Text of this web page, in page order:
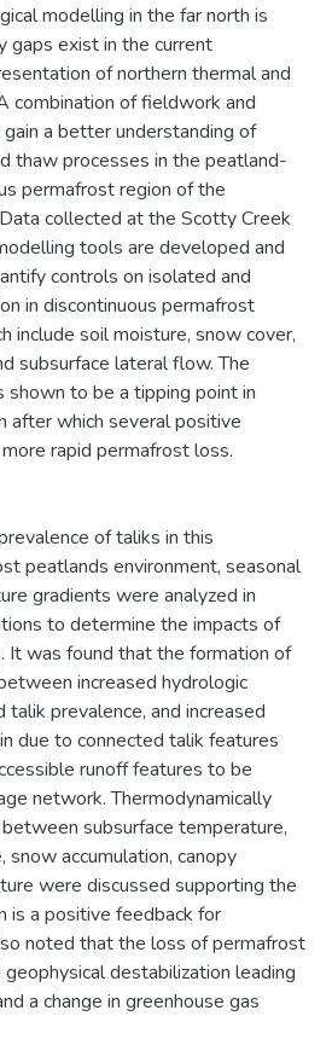
modelling in the far north is
gaps exist in the current
of northern thermal and
combination of fieldwork and
a better understanding of
thaw processes in the peatland-
permafrost region of the
collected at the Scotty Creek
tools are developed and
controls on isolated and
in discontinuous permafrost
include soil moisture, snow cover,
subsurface lateral flow. The
to be a tipping point in
after which several positive
rapid permafrost loss.
of taliks in this
peatlands environment, seasonal
gradients were analyzed in
to determine the impacts of
It was found that the formation of
increased hydrologic
prevalence, and increased
due to connected talik features
runoff features to be
network. Thermodynamically
subsurface temperature,
accumulation, canopy
were discussed supporting the
is a positive feedback for
noted that the loss of permafrost
destabilization leading
a change in greenhouse gas